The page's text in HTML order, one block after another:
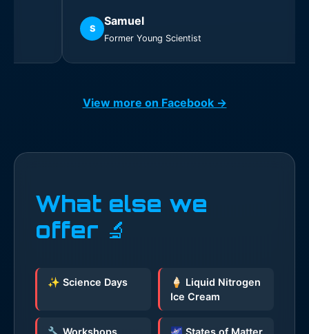
Samuel
Former Young Scientist
View more on Facebook →
What else we
offer 🔬
✨ Science Days
🍦 Liquid Nitrogen
Ice Cream
🔧 Workshops 🌌 States of Matter